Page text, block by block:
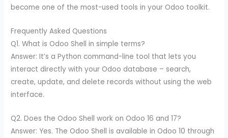
become one of the most-used tools in your Odoo toolkit.
Frequently Asked Questions
Q1. What is Odoo Shell in simple terms?
Answer: It’s a Python command-line tool that lets you
interact directly with your Odoo database – search,
create, update, and delete records without using the web
interface.
Q2. Does the Odoo Shell work on Odoo 16 and 17?
Answer: Yes. The Odoo Shell is available in Odoo 10 through